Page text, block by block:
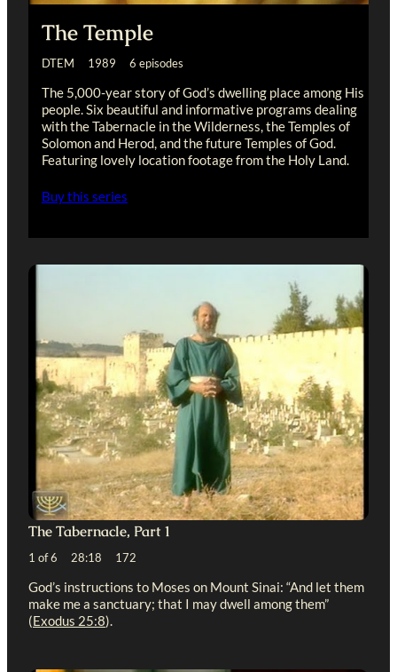
The Temple
DTEM 1989 6 episodes
The 5,000-year story of God’s dwelling place among His
people. Six beautiful and informative programs dealing
with the Tabernacle in the Wilderness, the Temples of
Solomon and Herod, and the future Temples of God.
Featuring lovely location footage from the Holy Land.
Buy this series
The Tabernacle, Part 1
1 of 6 28:18 172
God’s instructions to Moses on Mount Sinai: “And let them
make me a sanctuary; that I may dwell among them”
(Exodus 25:8).